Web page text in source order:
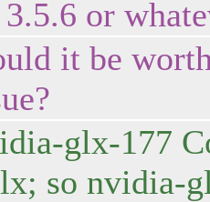
or
it be
glx-177
so nvidia-